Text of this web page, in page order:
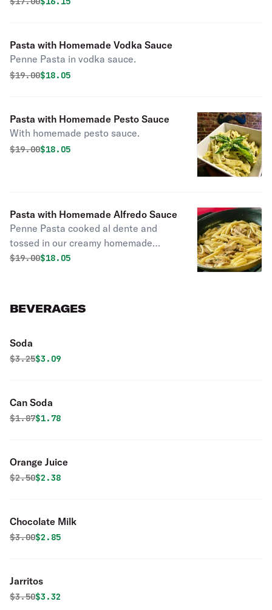
Pasta with Homemade Vodka Sauce
Penne Pasta in vodka sauce.
Original price was
$19.00Discounted price is
$18.05
Pasta with Homemade Pesto Sauce
With homemade pesto sauce.
Original price was
$19.00Discounted price is
$18.05
Pasta with Homemade Alfredo Sauce
Penne Pasta cooked al dente and
tossed in our creamy homemade
alfredo sauce
Original price was
$19.00Discounted price is
$18.05
BEVERAGES
Soda
Original price was
$3.25Discounted price is
$3.09
Can Soda
Original price was
$1.87Discounted price is
$1.78
Orange Juice
Original price was
$2.50Discounted price is
$2.38
Chocolate Milk
Original price was
$3.00Discounted price is
$2.85
Jarritos
Original price was
$3.50Discounted price is
$3.32